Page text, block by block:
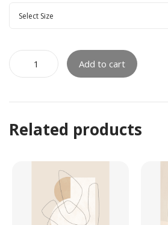
Add to cart
Related products